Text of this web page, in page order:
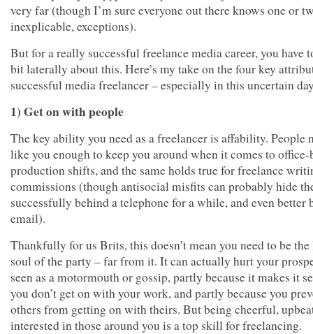
very far (though I’m sure everyone out there knows one or
inexplicable, exceptions).
But for a really successful freelance media career, you have
bit laterally about this. Here’s my take on the four key
successful media freelancer – especially in this uncertain
1) Get on with people
The key ability you need as a freelancer is affability. People
like you enough to keep you around when it comes to office-
production shifts, and the same holds true for freelance
commissions (though antisocial misfits can probably hide
successfully behind a telephone for a while, and even better
email).
Thankfully for us Brits, this doesn’t mean you need to be
soul of the party – far from it. It can actually hurt your
seen as a motormouth or gossip, partly because it makes it
you don’t get on with your work, and partly because you
others from getting on with theirs. But being cheerful,
interested in those around you is a top skill for freelancing.